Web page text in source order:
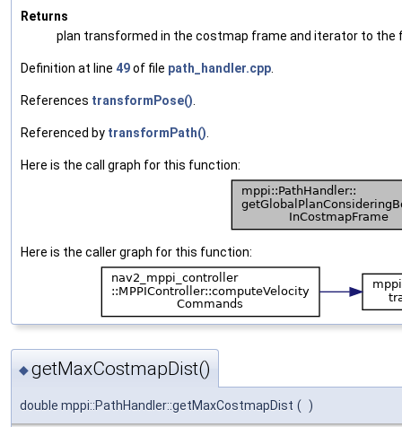
Returns
plan transformed in the costmap frame and iterator to the
Definition at line 49of file path_handler.cpp
References transformPose()
Referenced by transformPath()
Here is the call graph for this function:
Here is the caller graph for this function:
◆getMaxCostmapDist()
double mppi::PathHandler::getMaxCostmapDist ( )